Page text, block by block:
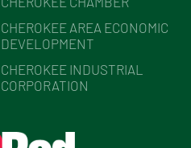
CHEROKEE AREA ECONOMIC
DEVELOPMENT
CHEROKEE INDUSTRIAL
CORPORATION